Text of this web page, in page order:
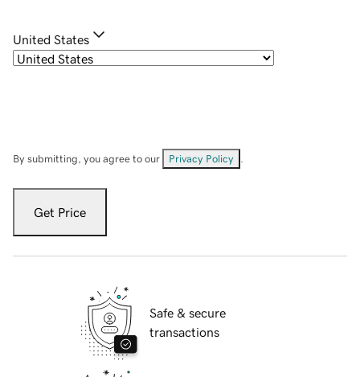
United States
By submitting, you agree to our Privacy Policy
Get Price
Safe & secure
transactions